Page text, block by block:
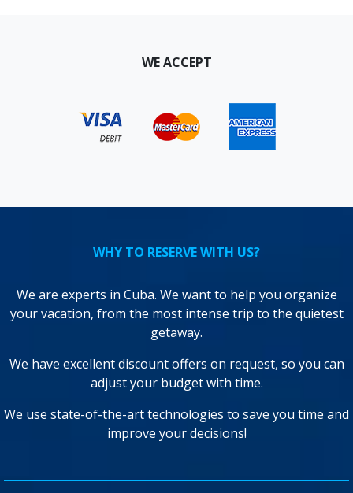
WE ACCEPT
WHY TO RESERVE WITH US?
We are experts in Cuba. We want to help you organize
your vacation, from the most intense trip to the quietest
getaway.
We have excellent discount offers on request, so you can
adjust your budget with time.
We use state-of-the-art technologies to save you time and
improve your decisions!